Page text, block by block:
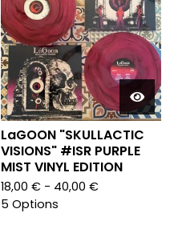
LaGOON "SKULLACTIC
VISIONS" #ISR PURPLE
MIST VINYL EDITION
18,00 € - 40,00 €
5 Options